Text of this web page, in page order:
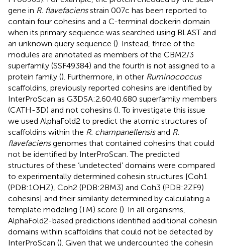
gene in R. flavefaciensstrain 007c has been reported to
contain four cohesins and a C-terminal dockerin domain
when its primary sequence was searched using BLAST and
an unknown query sequence (). Instead, three of the
modules are annotated as members of the CBM2/3
superfamily (SSF49384) and the fourth is not assigned to a
protein family (). Furthermore, in other Ruminococcus
scaffoldins, previously reported cohesins are identified by
InterProScan as G3DSA:2.60.40.680 superfamily members
(CATH-3D) and not cohesins (). To investigate this issue
we used AlphaFold2 to predict the atomic structures of
scaffoldins within the R. champanellensisand R.
flavefaciensgenomes that contained cohesins that could
not be identified by InterProScan. The predicted
structures of these ‘undetected’ domains were compared
to experimentally determined cohesin structures [Coh1
(PDB:1OHZ), Coh2 (PDB:2BM3) and Coh3 (PDB:2ZF9)
cohesins] and their similarity determined by calculating a
template modeling (TM) score (). In all organisms,
AlphaFold2-based predictions identified additional cohesin
domains within scaffoldins that could not be detected by
InterProScan (). Given that we undercounted the cohesin